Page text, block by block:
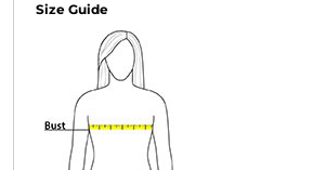
Size Guide